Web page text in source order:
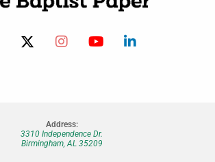
Address:
3310 Independence Dr.
Birmingham, AL 35209